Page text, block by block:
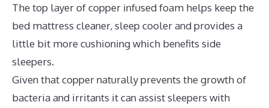
The top layer of copper infused foam helps keep the
bed mattress cleaner, sleep cooler and provides a
little bit more cushioning which benefits side
sleepers.
Given that copper naturally prevents the growth of
bacteria and irritants it can assist sleepers with